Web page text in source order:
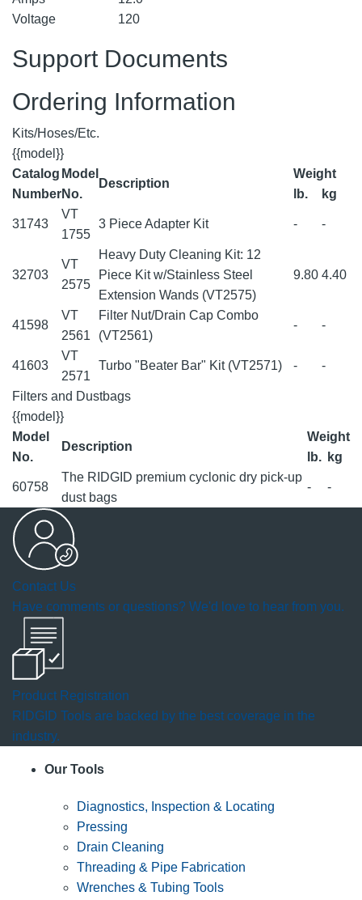
Voltage
120
Support Documents
Ordering Information
Kits/Hoses/Etc.
{{model}}
Catalog
Number
Model
No.
Description
Weight
lb.
kg
31743
VT
1755
3 Piece Adapter Kit - -
32703
VT
2575
Heavy Duty Cleaning Kit: 12
Piece Kit w/Stainless Steel
Extension Wands (VT2575)
9.80 4.40
41598
VT
2561
Filter Nut/Drain Cap Combo
(VT2561)
- -
41603
VT
2571
Turbo "Beater Bar" Kit (VT2571) - -
Filters and Dustbags
{{model}}
Model
No.
Description
Weight
lb. kg
60758
The RIDGID premium cyclonic dry pick-up
dust bags
- -
Contact Us
Have comments or questions? We'd love to hear from you.
Product Registration
RIDGID Tools are backed by the best coverage in the
industry.
Our Tools
Diagnostics, Inspection & Locating
Pressing
Drain Cleaning
Threading & Pipe Fabrication
Wrenches & Tubing Tools